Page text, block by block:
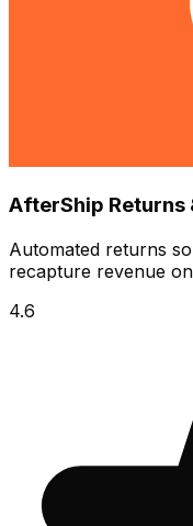
AfterShip Returns
Automated returns
recapture revenue
4.6